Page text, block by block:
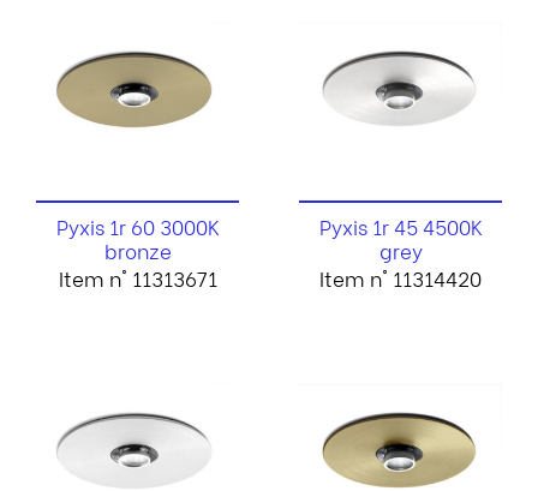
Pyxis 1r 60 3000K
bronze
Item n° 11313671
Pyxis 1r 45 4500K
grey
Item n° 11314420